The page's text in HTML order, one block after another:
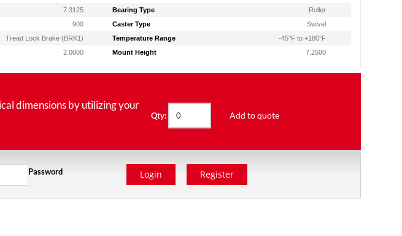
7.3125 Bearing Type
Roller
900 Caster Type
Swivel
Tread Lock Brake (BRK1) Temperature Range
-45°F to +180°F
2.0000 Mount Height 7.2500
dimensions by utilizing your
Qty: Add to quote
Password Login Register